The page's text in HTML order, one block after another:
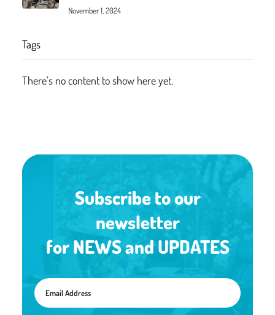
November 1, 2024
Tags
There’s no content to show here yet.
Subscribe to our
newsletter
for NEWS and UPDATES